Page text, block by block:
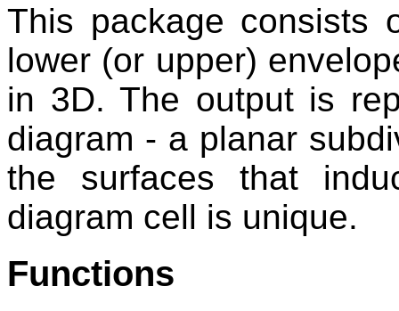
This package consists
lower (or upper)
in 3D. The output is
diagram - a planar
the surfaces that
diagram cell is unique.
Functions